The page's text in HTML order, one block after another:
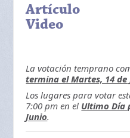
Artículo
Video
La votación temprano
termina el Martes, 14 de
Los lugares para votar
7:00 pm en el Ultimo Día
Junio.